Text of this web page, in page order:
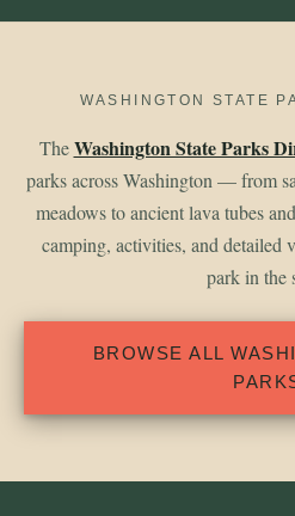
WASHINGTON STATE
TheWashington State Parks
parks across Washington — from
meadows to ancient lava tubes
camping, activities, and detailed
park in the
BROWSE ALL